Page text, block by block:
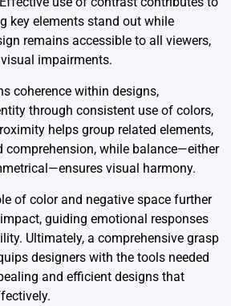
key elements stand out while
remains accessible to all viewers,
impairments.
coherence within designs,
through consistent use of colors,
helps group related elements,
comprehension, while balance—either
visual harmony.
of color and negative space further
impact, guiding emotional responses
Ultimately, a comprehensive grasp
designers with the tools needed
and efficient designs that